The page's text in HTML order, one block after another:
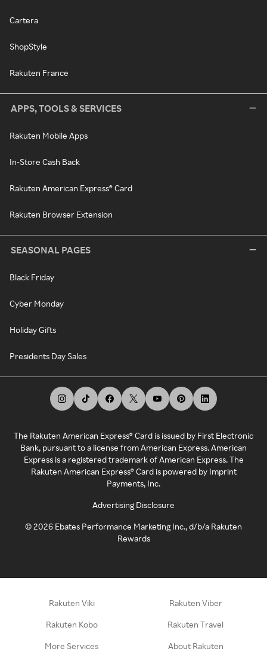
Cartera
ShopStyle
Rakuten France
APPS, TOOLS & SERVICES
Rakuten Mobile Apps
In-Store Cash Back
Rakuten American Express® Card
Rakuten Browser Extension
SEASONAL PAGES
Black Friday
Cyber Monday
Holiday Gifts
Presidents Day Sales
The Rakuten American Express® Card is issued by First Electronic
Bank, pursuant to a license from American Express. American
Express is a registered trademark of American Express. The
Rakuten American Express® Card is powered by Imprint
Payments, Inc.
Advertising Disclosure
©2026 Ebates Performance Marketing Inc., d/b/a Rakuten
Rewards
Rakuten Viki Rakuten Viber
Rakuten Kobo Rakuten Travel
More Services About Rakuten